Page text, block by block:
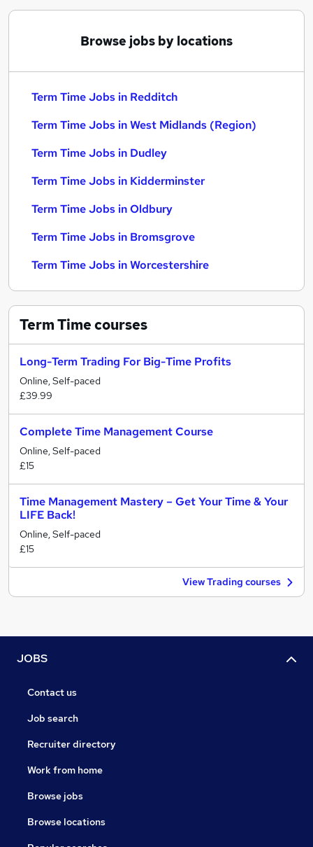
Browse jobs by locations
Term Time Jobs in Redditch
Term Time Jobs in West Midlands (Region)
Term Time Jobs in Dudley
Term Time Jobs in Kidderminster
Term Time Jobs in Oldbury
Term Time Jobs in Bromsgrove
Term Time Jobs in Worcestershire
Term Timecourses
Long-Term Trading For Big-Time Profits
Online, Self-paced
£39.99
Complete Time Management Course
Online, Self-paced
£15
Time Management Mastery – Get Your Time & Your
LIFE Back!
Online, Self-paced
£15
View Trading courses
JOBS
Contact us
Job search
Recruiter directory
Work from home
Browse jobs
Browse locations